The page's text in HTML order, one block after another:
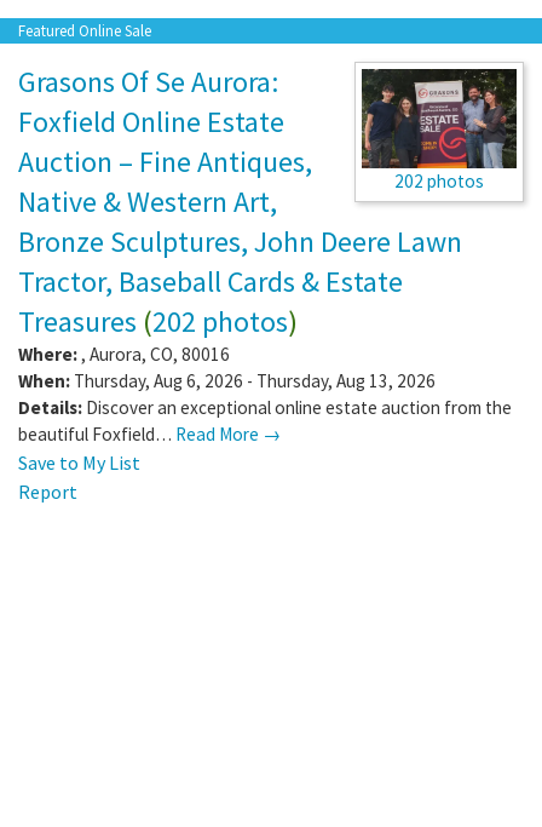
Featured Online Sale
202 photos
Grasons Of Se Aurora:
Foxfield Online Estate
Auction – Fine Antiques,
Native & Western Art,
Bronze Sculptures, John Deere Lawn
Tractor, Baseball Cards & Estate
Treasures (202 photos)
Where:, Aurora, CO, 80016
When: Thursday, Aug 6, 2026 - Thursday, Aug 13, 2026
Details: Discover an exceptional online estate auction from the
beautiful Foxfield… Read More →
Save to My List
Report